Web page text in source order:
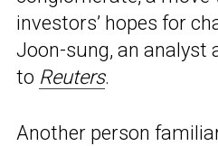
investors’ hopes for
Joon-sung, an analyst
to Reuters.
Another person